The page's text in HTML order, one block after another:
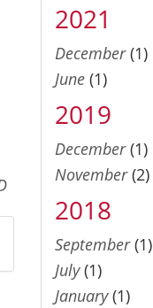
2021
December(1)
June(1)
2019
December(1)
November(2)
2018
September(1)
July(1)
January(1)